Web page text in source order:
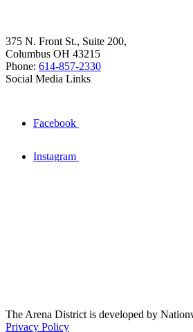
375 N. Front St., Suite 200,
Columbus OH 43215
Phone: 614-857-2330
Social Media Links
Facebook
Instagram
The Arena District is developed by
Privacy Policy